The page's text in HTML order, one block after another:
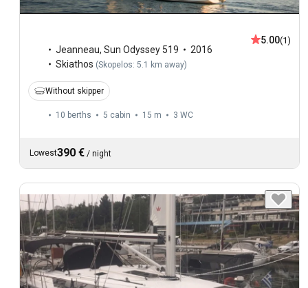
Jeanneau, Sun Odyssey 519
2016
Skiathos (Skopelos: 5.1 km away)
5.00(1)
Without skipper
10 berths 5 cabin 15 m 3 WC
Lowest390 € / night